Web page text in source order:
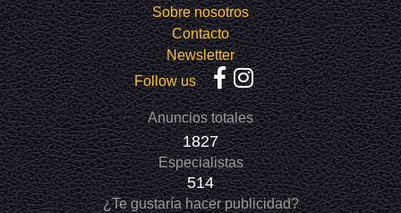
Sobre nosotros
Contacto
Newsletter
Follow us
Anuncios totales
1827
Especialistas
514
¿Te gustaría hacer publicidad?